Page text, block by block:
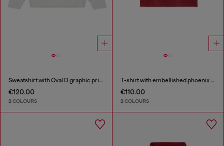
Sweatshirt with Oval D graphic print
€120.00
2 COLOURS
T-shirt with embellished phoenix motif
€110.00
2 COLOURS